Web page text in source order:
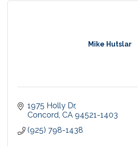
Mike Hutslar
1975 Holly Dr
Concord CA 94521-1403
(925) 798-1438